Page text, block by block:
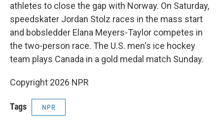
athletes to close the gap with Norway. On Saturday,
speedskater Jordan Stolz races in the mass start
and bobsledder Elana Meyers-Taylor competes in
the two-person race. The U.S. men's ice hockey
team plays Canada in a gold medal match Sunday.
Copyright 2026 NPR
Tags NPR